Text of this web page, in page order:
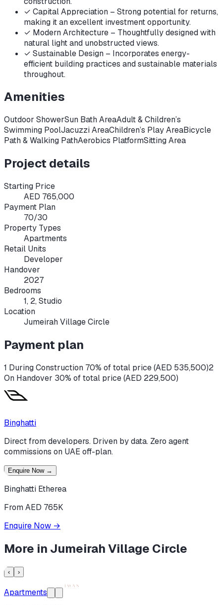
✓ Capital Appreciation – Strong potential for returns,
making it an excellent investment opportunity.
✓ Modern Architecture – Thoughtfully designed with
natural light and unobstructed views.
✓ Sustainable Design – Incorporates energy-
efficient building practices and sustainable materials
throughout.
Amenities
Outdoor ShowerSun Bath AreaAdult & Children’s
Swimming PoolJacuzzi AreaChildren’s Play AreaBicycle
Path & Walking PathAerobics PlatformSitting Area
Project details
Starting Price
AED 765,000
Payment Plan
70/30
Property Types
Apartments
Retail Units
Developer
Handover
2027
Bedrooms
1, 2, Studio
Location
Jumeirah Village Circle
Payment plan
1 During Construction 70% of total price (AED 535,500)2
On Handover 30% of total price (AED 229,500)
Binghatti
Direct from developers. Driven by data. Zero agent
commissions on UAE off-plan.
Enquire Now →
Binghatti Etherea
From AED 765K
Enquire Now →
More in Jumeirah Village Circle
‹ ›
Apartments